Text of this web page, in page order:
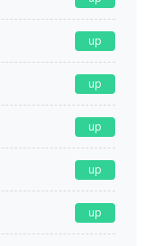
up
up
up
up
up